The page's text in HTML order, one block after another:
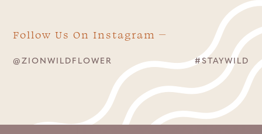
Follow Us On Instagram
@ZIONWILDFLOWER #STAYWILD